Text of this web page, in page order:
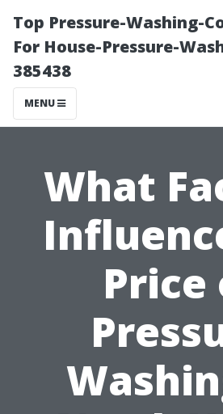
Top Pressure-Washing-
For House-Pressure-
385438
MENU
What
Price